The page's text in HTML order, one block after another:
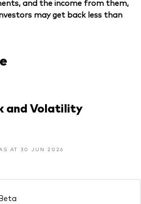
and the income from them,
may get back less than
and Volatility
AT 30 JUN 2026